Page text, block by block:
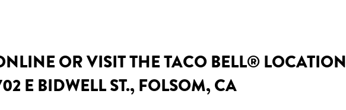
OR VISIT THE TACO BELL® LOCATION
E BIDWELL ST., FOLSOM, CA